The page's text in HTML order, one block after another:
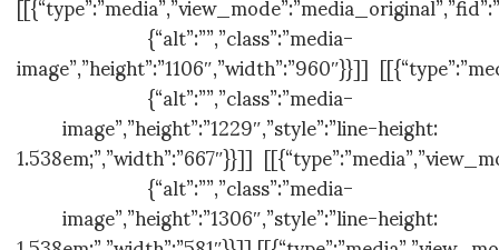
{“alt”:””,”class”:”media-
image”,”height”:”1106″,”width”:”960″}}]]
{“alt”:””,”class”:”media-
image”,”height”:”1229″,”style”:”line-height:
1.538em;”,”width”:”667″}}]]
{“alt”:””,”class”:”media-
image”,”height”:”1306″,”style”:”line-height: